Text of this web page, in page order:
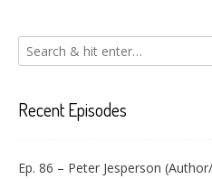
Recent Episodes
Ep. 86 – Peter Jesperson